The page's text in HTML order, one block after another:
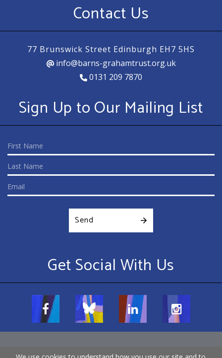
Contact Us
77 Brunswick Street Edinburgh EH7 5HS
info@barns-grahamtrust.org.uk
0131 209 7870
Sign Up to Our Mailing List
Send
Get Social With Us